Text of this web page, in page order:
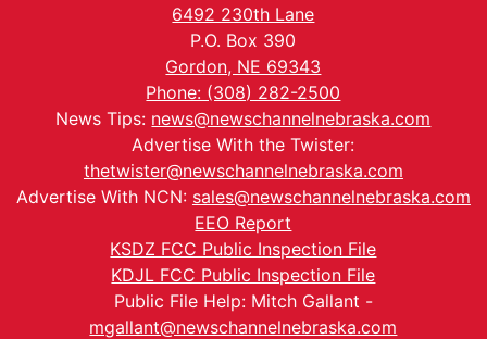
6492 230th Lane
P.O. Box 390
Gordon, NE 69343
Phone: (308) 282-2500
News Tips: news@newschannelnebraska.com
Advertise With the Twister:
thetwister@newschannelnebraska.com
Advertise With NCN: sales@newschannelnebraska.com
EEO Report
KSDZ FCC Public Inspection File
KDJL FCC Public Inspection File
Public File Help: Mitch Gallant -
mgallant@newschannelnebraska.com